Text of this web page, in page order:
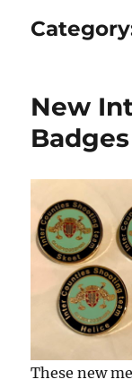
New
Badges
These new